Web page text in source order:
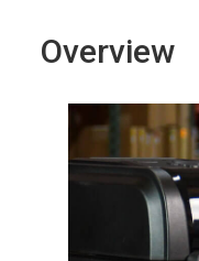
Overview